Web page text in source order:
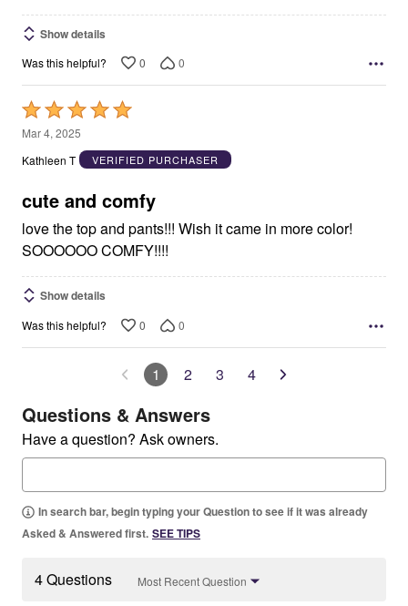
Show details
Was this helpful? 0 0
Rated
5
out
5
Mar 4, 2025
Kathleen T
VERIFIED PURCHASER
cute and comfy
love the top and pants!!! Wish it came in more color!
SOOOOOO COMFY!!!!
Show details
Was this helpful? 0 0
1 2 3 4
Questions & Answers
Have a question? Ask owners.
In search bar, begin typing your Question to see if it was already
Asked & Answered first. SEE TIPS
4 Questions Most Recent Question